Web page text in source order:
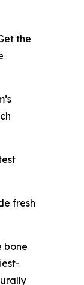
the
fresh
bone